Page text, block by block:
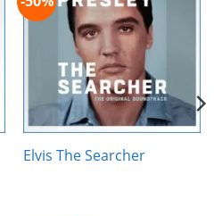
Wunschliste
hinzufügen
Elvis The Searcher